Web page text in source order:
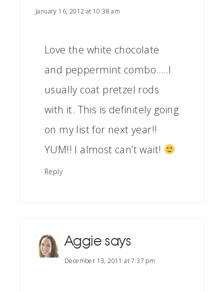
January 16, 2012 at 10:38 am
Love the white chocolate
and peppermint combo…..I
usually coat pretzel rods
with it. This is definitely going
on my list for next year!!
YUM!! I almost can’t wait!
Reply
Aggie says
December 13, 2011 at 7:37 pm